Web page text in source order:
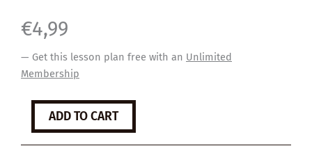
€4,99
— Get this lesson plan free with an Unlimited
Membership
Weekend
Warriors
quantity
ADD TO CART